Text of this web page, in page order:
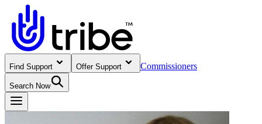
Find Support Offer Support Commissioners
Search Now